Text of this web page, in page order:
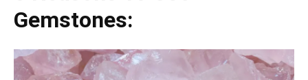
Gemstones: